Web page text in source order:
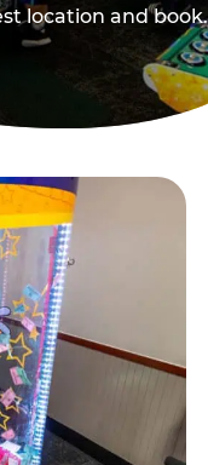
location and book.